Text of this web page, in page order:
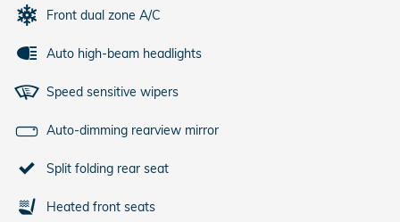
Front dual zone A/C
Auto high-beam headlights
Speed sensitive wipers
Auto-dimming rearview mirror
Split folding rear seat
Heated front seats